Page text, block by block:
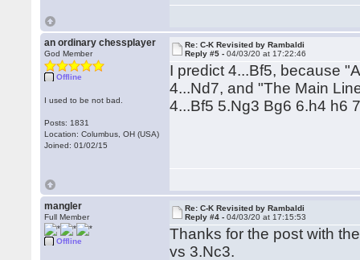
an ordinary chessplayer
God Member
Offline
I used to be not bad.
Posts: 1831
Location: Columbus, OH (USA)
Joined: 01/02/15
Re: C-K Revisited by Rambaldi
Reply #5 -04/03/20 at 17:22:46
I predict 4...Bf5, because
4...Nd7, and "The Main
4...Bf5 5.Ng3 Bg6 6.h4 h6
mangler
Full Member
Offline
Re: C-K Revisited by Rambaldi
Reply #4 -04/03/20 at 17:15:53
Thanks for the post with
vs 3.Nc3.